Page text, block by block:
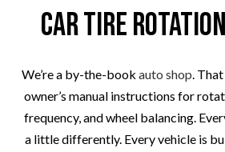
Car Tire
We’re a by-the-book auto shop.
owner’s manual instructions for
frequency, and wheel balancing.
a little differently. Every vehicle is